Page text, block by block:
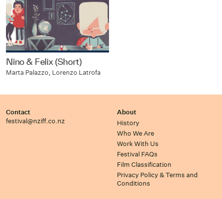
Nino & Felix (Short)
Marta Palazzo, Lorenzo Latrofa
Contact
festival@nziff.co.nz
About
History
Who We Are
Work With Us
Festival FAQs
Film Classification
Privacy Policy & Terms and
Conditions